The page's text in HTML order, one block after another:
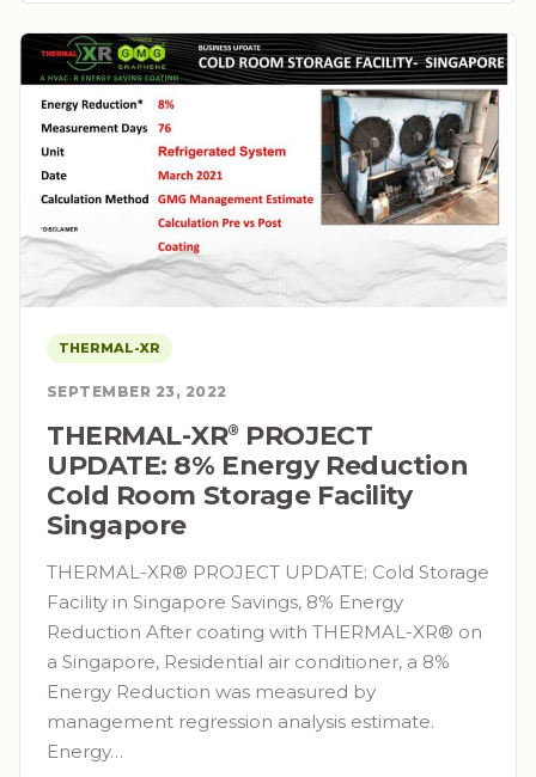
THERMAL-XR
SEPTEMBER 23, 2022
THERMAL-XR⁠® PROJECT
UPDATE: 8% Energy Reduction
Cold Room Storage Facility
Singapore
THERMAL-XR® PROJECT UPDATE: Cold Storage
Facility in Singapore Savings, 8% Energy
Reduction After coating with THERMAL-XR® on
a Singapore, Residential air conditioner, a 8%
Energy Reduction was measured by
management regression analysis estimate.
Energy…